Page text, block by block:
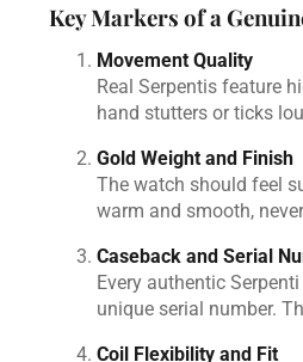
Key Markers of a
Movement Quality
Real Serpentis feature
hand stutters or ticks
Gold Weight and Finish
The watch should feel
warm and smooth,
Caseback and Serial
Every authentic
unique serial number.
Coil Flexibility and Fit